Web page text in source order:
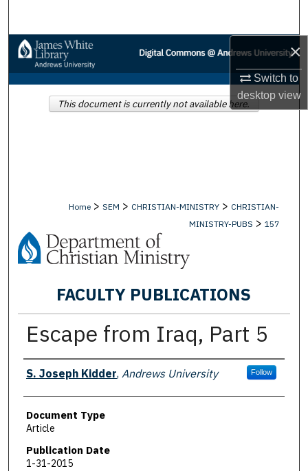
×
Switch to
desktopview
Browse Collections
My Account
Home > SEM > CHRISTIAN-MINISTRY > CHRISTIAN-
MINISTRY-PUBS > 157
FACULTY PUBLICATIONS
Escape from Iraq, Part 5
Authors
S. Joseph Kidder, Andrews University Follow
Document Type
Article
Publication Date
1-31-2015
This document is currently not available here.